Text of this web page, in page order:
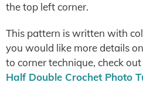
the top left corner.
This pattern is written with
you would like more details
to corner technique, check
Half Double Crochet Photo